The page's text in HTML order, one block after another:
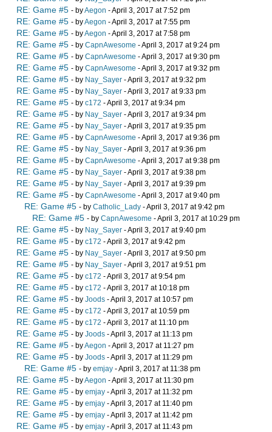
RE: Game #5 - byAegon - April 3, 2017 at 7:52 pm
RE: Game #5 - byAegon - April 3, 2017 at 7:55 pm
RE: Game #5 - byAegon - April 3, 2017 at 7:58 pm
RE: Game #5 - by CapnAwesome - April 3, 2017 at 9:24 pm
RE: Game #5 - by CapnAwesome - April 3, 2017 at 9:30 pm
RE: Game #5 - by CapnAwesome - April 3, 2017 at 9:32 pm
RE: Game #5 - by Nay_Sayer - April 3, 2017 at 9:32 pm
RE: Game #5 - by Nay_Sayer - April 3, 2017 at 9:33 pm
RE: Game #5 - by c172 - April 3, 2017 at 9:34 pm
RE: Game #5 - by Nay_Sayer - April 3, 2017 at 9:34 pm
RE: Game #5 - by Nay_Sayer - April 3, 2017 at 9:35 pm
RE: Game #5 - by CapnAwesome - April 3, 2017 at 9:36 pm
RE: Game #5 - by Nay_Sayer - April 3, 2017 at 9:36 pm
RE: Game #5 - by CapnAwesome - April 3, 2017 at 9:38 pm
RE: Game #5 - by Nay_Sayer - April 3, 2017 at 9:38 pm
RE: Game #5 - by Nay_Sayer - April 3, 2017 at 9:39 pm
RE: Game #5 - by CapnAwesome - April 3, 2017 at 9:40 pm
RE: Game #5 - by Catholic_Lady - April 3, 2017 at 9:42 pm
RE: Game #5 - by CapnAwesome - April 3, 2017 at 10:29 pm
RE: Game #5 - by Nay_Sayer - April 3, 2017 at 9:40 pm
RE: Game #5 - by c172 - April 3, 2017 at 9:42 pm
RE: Game #5 - by Nay_Sayer - April 3, 2017 at 9:50 pm
RE: Game #5 - by Nay_Sayer - April 3, 2017 at 9:51 pm
RE: Game #5 - by c172 - April 3, 2017 at 9:54 pm
RE: Game #5 - by c172 - April 3, 2017 at 10:18 pm
RE: Game #5 - by Joods - April 3, 2017 at 10:57 pm
RE: Game #5 - by c172 - April 3, 2017 at 10:59 pm
RE: Game #5 - by c172 - April 3, 2017 at 11:10 pm
RE: Game #5 - by Joods - April 3, 2017 at 11:13 pm
RE: Game #5 - byAegon - April 3, 2017 at 11:27 pm
RE: Game #5 - by Joods - April 3, 2017 at 11:29 pm
RE: Game #5 - by emjay - April 3, 2017 at 11:38 pm
RE: Game #5 - byAegon - April 3, 2017 at 11:30 pm
RE: Game #5 - by emjay - April 3, 2017 at 11:32 pm
RE: Game #5 - by emjay - April 3, 2017 at 11:40 pm
RE: Game #5 - by emjay - April 3, 2017 at 11:42 pm
RE: Game #5 - by emjay - April 3, 2017 at 11:43 pm